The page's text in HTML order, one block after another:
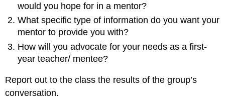
would you hope for in a mentor?
What specific type of information do you want your
mentor to provide you with?
How will you advocate for your needs as a first-
year teacher/ mentee?
Report out to the class the results of the group’s
conversation.